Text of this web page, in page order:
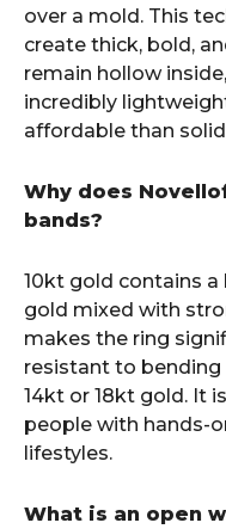
over a mold. This
create thick, bold,
remain hollow
incredibly
affordable than
Why does
bands?
10kt gold contains
gold mixed with
makes the ring
resistant to
14kt or 18kt gold. It
people with hands-
lifestyles.
What is an open